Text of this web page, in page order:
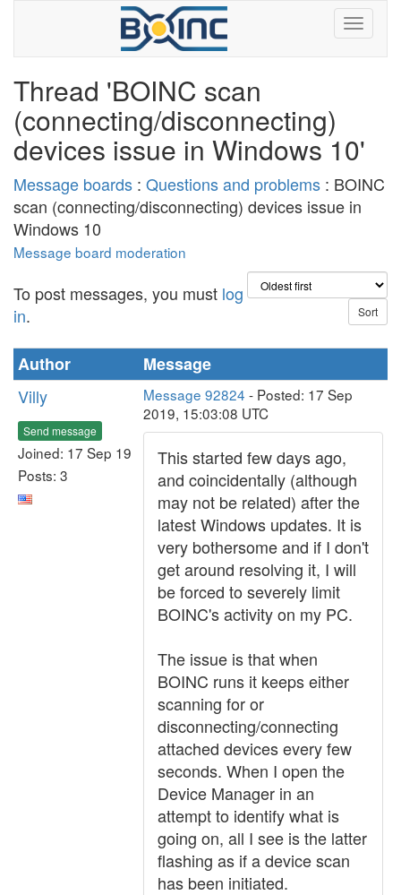
Thread 'BOINC scan
(connecting/disconnecting)
devices issue in Windows 10'
Message boards : Questions and problems : BOINC
scan (connecting/disconnecting) devices issue in
Windows 10
Message board moderation
To post messages, you must log
in.
Author
Message
Villy
Send message
Joined: 17 Sep 19
Posts: 3
Message 92824 - Posted: 17 Sep
2019, 15:03:08 UTC
This started few days ago,
and coincidentally (although
may not be related) after the
latest Windows updates. It is
very bothersome and if I don't
get around resolving it, I will
be forced to severely limit
BOINC's activity on my PC.
The issue is that when
BOINC runs it keeps either
scanning for or
disconnecting/connecting
attached devices every few
seconds. When I open the
Device Manager in an
attempt to identify what is
going on, all I see is the latter
flashing as if a device scan
has been initiated.